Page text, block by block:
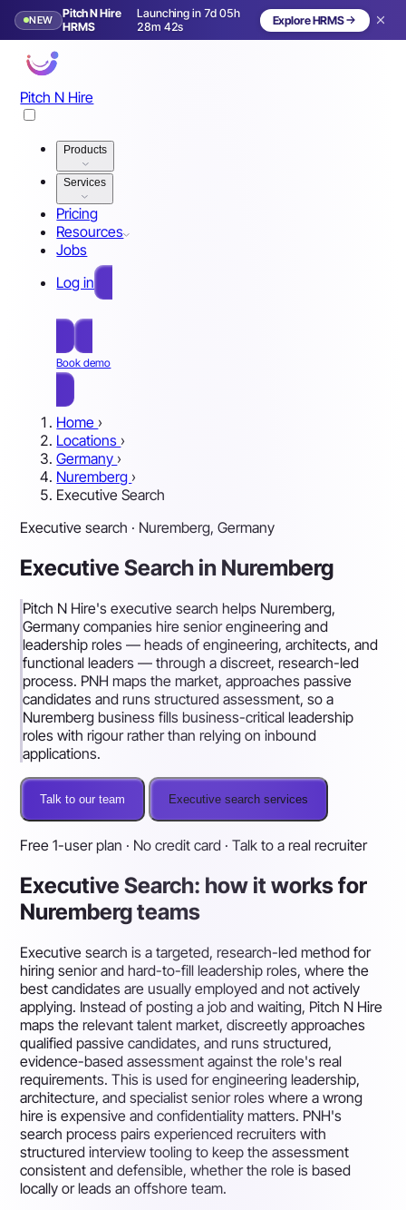
NEW
Pitch N Hire
HRMS
Launching in 7d 05h
28m 39s
Launching in 8 days Explore HRMS
Pitch N Hire
Products
Services
Pricing
Resources
Jobs
Log in
Book demo
Home ›
Locations ›
Germany ›
Nuremberg ›
Executive Search
Executive search · Nuremberg, Germany
Executive Search in Nuremberg
Pitch N Hire's executive search helps Nuremberg,
Germany companies hire senior engineering and
leadership roles — heads of engineering, architects, and
functional leaders — through a discreet, research-led
process. PNH maps the market, approaches passive
candidates and runs structured assessment, so a
Nuremberg business fills business-critical leadership
roles with rigour rather than relying on inbound
applications.
Talk to our team Executive search services
Free 1-user plan · No credit card · Talk to a real recruiter
Executive Search: how it works for
Nuremberg teams
Executive search is a targeted, research-led method for
hiring senior and hard-to-fill leadership roles, where the
best candidates are usually employed and not actively
applying. Instead of posting a job and waiting, Pitch N Hire
maps the relevant talent market, discreetly approaches
qualified passive candidates, and runs structured,
evidence-based assessment against the role's real
requirements. This is used for engineering leadership,
architecture, and specialist senior roles where a wrong
hire is expensive and confidentiality matters. PNH's
search process pairs experienced recruiters with
structured interview tooling to keep the assessment
consistent and defensible, whether the role is based
locally or leads an offshore team.